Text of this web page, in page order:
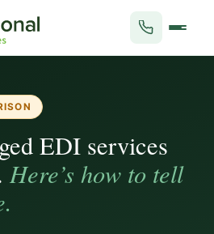
EDI services
Here’s how to tell